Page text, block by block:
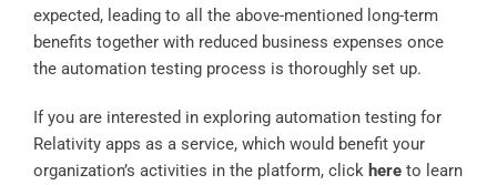
expected, leading to all the above-mentioned long-term
benefits together with reduced business expenses once
the automation testing process is thoroughly set up.
If you are interested in exploring automation testing for
Relativity apps as a service, which would benefit your
organization’s activities in the platform, click here to learn